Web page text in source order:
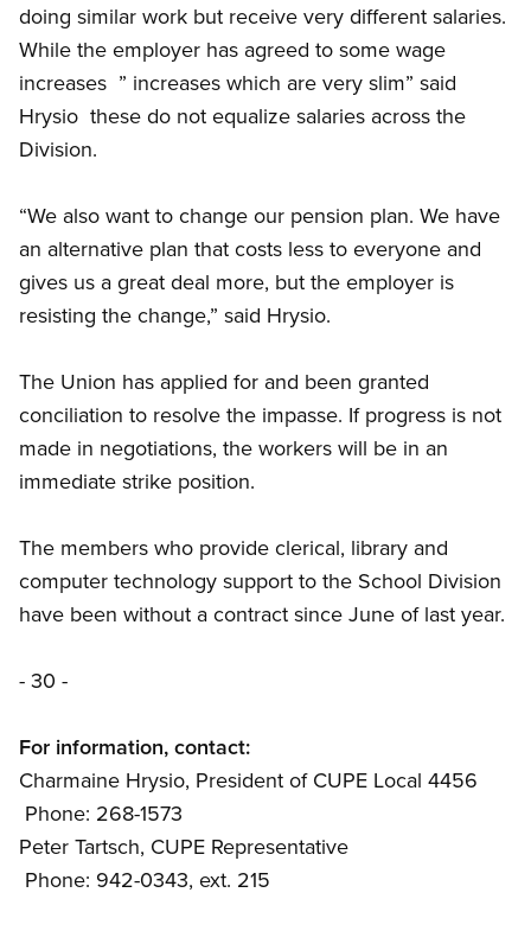
doing similar work but receive very different salaries.
While the employer has agreed to some wage
increases  ” increases which are very slim” said
Hrysio  these do not equalize salaries across the
Division.
“We also want to change our pension plan. We have
an alternative plan that costs less to everyone and
gives us a great deal more, but the employer is
resisting the change,” said Hrysio.
The Union has applied for and been granted
conciliation to resolve the impasse. If progress is not
made in negotiations, the workers will be in an
immediate strike position.
The members who provide clerical, library and
computer technology support to the School Division
have been without a contract since June of last year.
- 30 -
For information, contact:
Charmaine Hrysio, President of CUPE Local 4456
 Phone: 268-1573
Peter Tartsch, CUPE Representative
 Phone: 942-0343, ext. 215